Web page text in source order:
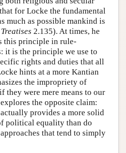
for Locke the fundamental
much as possible mankind is
2.135). At times, he
this principle in rule-
it is the principle we use to
rights and duties that all
hints at a more Kantian
the impropriety of
they were mere means to our
the opposite claim:
provides a more solid
political equality than do
that tend to simply